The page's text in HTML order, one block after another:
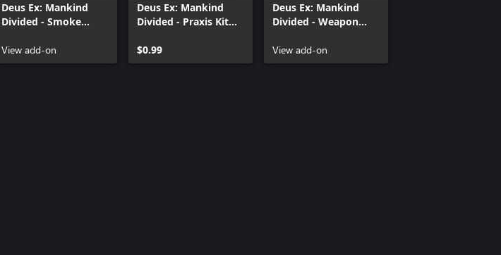
Deus Ex: Mankind
Divided - Smoke
View add-on
Deus Ex: Mankind
Divided - Praxis Kit
$0.99
Deus Ex: Mankind
Divided - Weapon
View add-on